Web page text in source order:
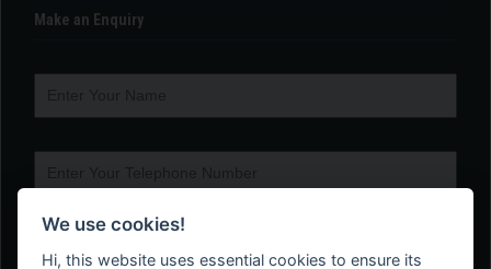
Make an Enquiry
We use cookies!
Hi, this website uses essential cookies to ensure its